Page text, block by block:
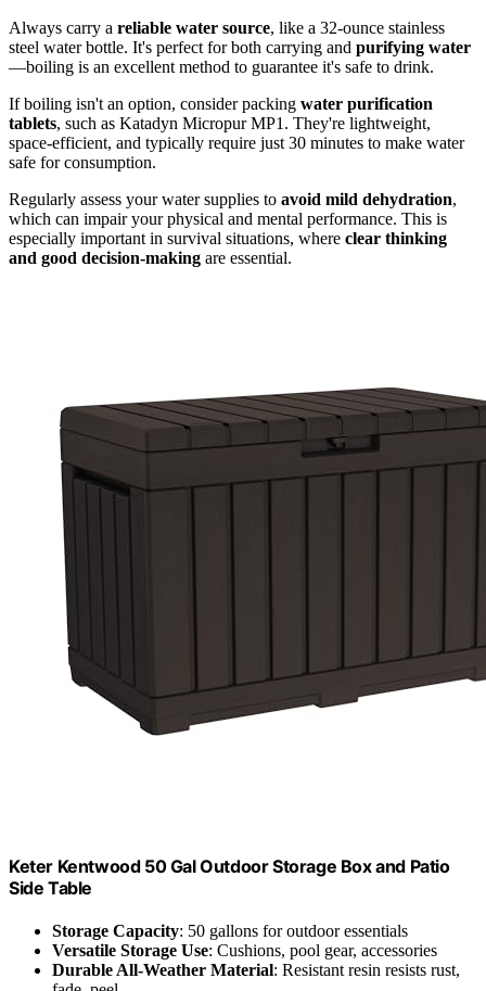
Always carry a reliable water source, like a 32-ounce stainless
steel water bottle. It's perfect for both carrying and purifying water
—boiling is an excellent method to guarantee it's safe to drink.
If boiling isn't an option, consider packing water purification
tablets, such as Katadyn Micropur MP1. They're lightweight,
space-efficient, and typically require just 30 minutes to make water
safe for consumption.
Regularly assess your water supplies to avoid mild dehydration,
which can impair your physical and mental performance. This is
especially important in survival situations, where clear thinking
and good decision-making are essential.
Keter Kentwood 50 Gal Outdoor Storage Box and Patio
Side Table
Storage Capacity: 50 gallons for outdoor essentials
Versatile Storage Use: Cushions, pool gear, accessories
Durable All-Weather Material: Resistant resin resists rust,